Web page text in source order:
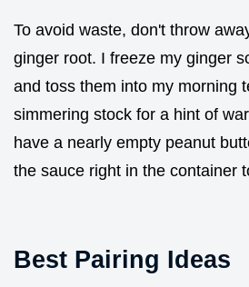
To avoid waste, don't throw
ginger root. I freeze my ginger
and toss them into my morning
simmering stock for a hint of
have a nearly empty peanut
the sauce right in the container
Best Pairing Ideas